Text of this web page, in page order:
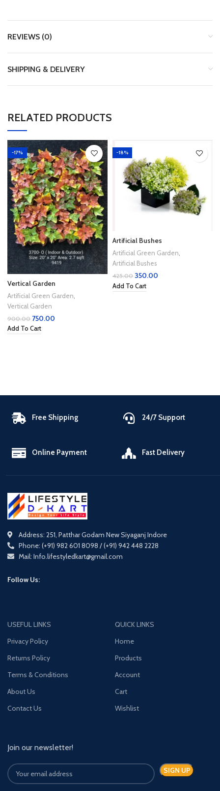
REVIEWS (0)
SHIPPING & DELIVERY
RELATED PRODUCTS
-17%
Vertical Garden
Artificial Green Garden
Vertical Garden
900.00 750.00
Add To Cart
-18%
Artificial Bushes
Artificial Green Garden,
Artificial Bushes
425.00 350.00
Add To Cart
Free Shipping 24/7 Support
Online Payment Fast Delivery
Address: 251, Patthar Godam New Siyaganj Indore
Phone: (+91) 982 601 8098 / (+91) 942 448 2228
Mail: Info.lifestyledkart@gmail.com
Follow Us:
USEFUL LINKS
Privacy Policy
Returns Policy
Terms & Conditions
About Us
Contact Us
QUICK LINKS
Home
Products
Account
Cart
Wishlist
Join our newsletter!